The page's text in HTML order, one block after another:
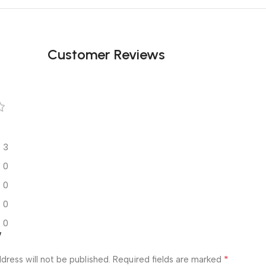
Customer Reviews
3
0
0
0
0
will not be published. Required fields are marked *